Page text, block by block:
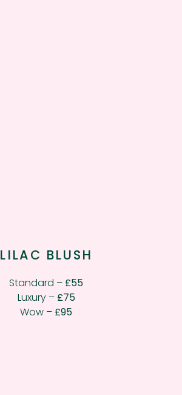
LILAC BLUSH
Standard – £55
Luxury – £75
Wow – £95